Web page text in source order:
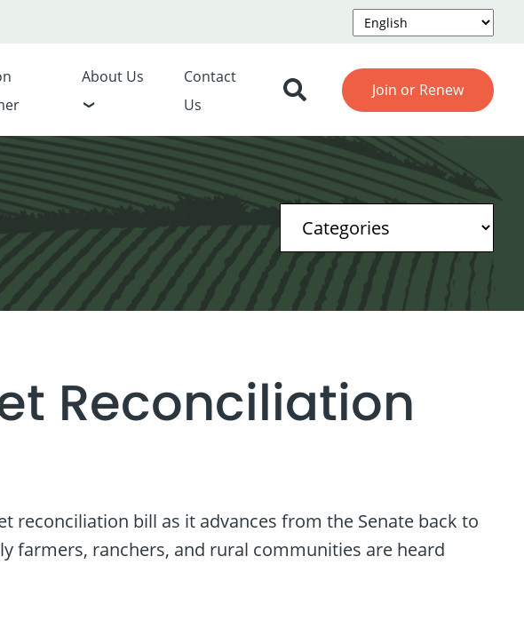
About Us
Contact
Us
Join or Renew
Reconciliation
reconciliation bill as it advances from the Senate back to
farmers, ranchers, and rural communities are heard